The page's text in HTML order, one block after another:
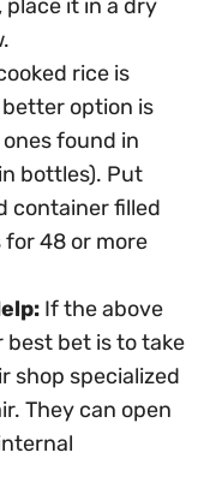
it in a dry
rice is
option is
found in
bottles). Put
container filled
48 or more
If the above
best bet is to take
shop specialized
They can open